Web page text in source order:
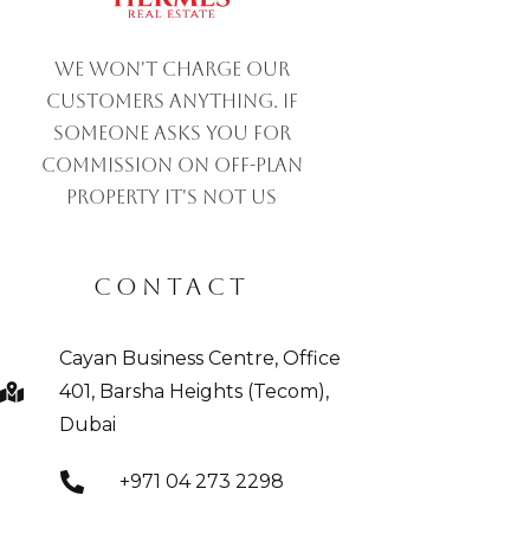
We won't charge our
customers anything. If
someone asks you for
commission on off-plan
property IT'S NOT US
CONTACT
Cayan Business Centre, Office
401, Barsha Heights (Tecom),
Dubai
+971 04 273 2298